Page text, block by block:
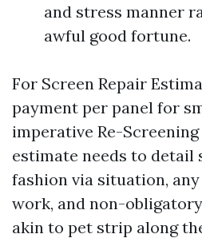
and stress manner
awful good fortune.
For Screen Repair
payment per panel for
imperative Re-
estimate needs to detail
fashion via situation,
work, and non-
akin to pet strip along